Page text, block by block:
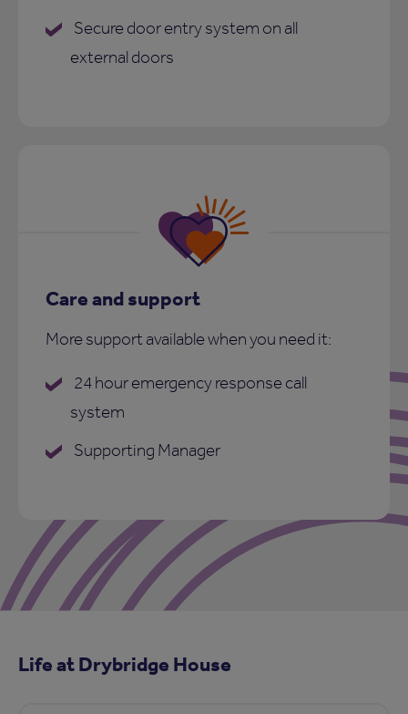
Secure door entry system on all
external doors
Care and support
More support available when you need it:
24 hour emergency response call
system
Supporting Manager
Life at Drybridge House